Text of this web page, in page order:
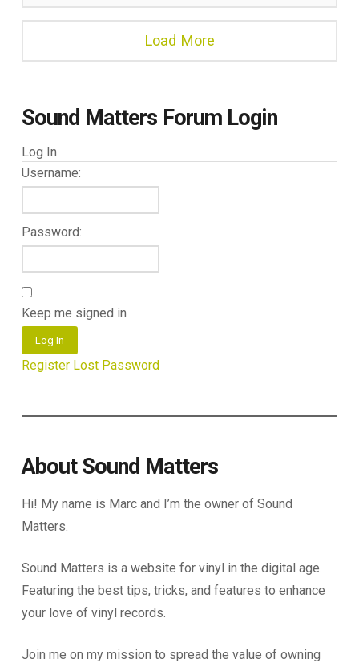
Load More
Sound Matters Forum Login
Log In
Username:
Password:
Keep me signed in
Log In
Register Lost Password
About Sound Matters
Hi! My name is Marc and I’m the owner of Sound
Matters.
Sound Matters is a website for vinyl in the digital age.
Featuring the best tips, tricks, and features to enhance
your love of vinyl records.
Join me on my mission to spread the value of owning